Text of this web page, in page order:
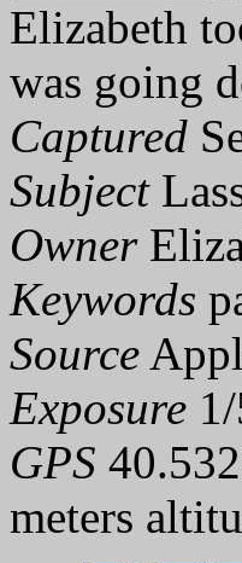
Elizabeth
was going
Captured
Subject
Owner
Keywords
Source
Exposure
GPS
meters